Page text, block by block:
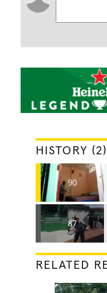
HISTORY (2)
90
87
RELATED